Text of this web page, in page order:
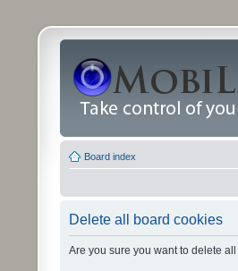
Board index
Delete all board cookies
Are you sure you want to delete